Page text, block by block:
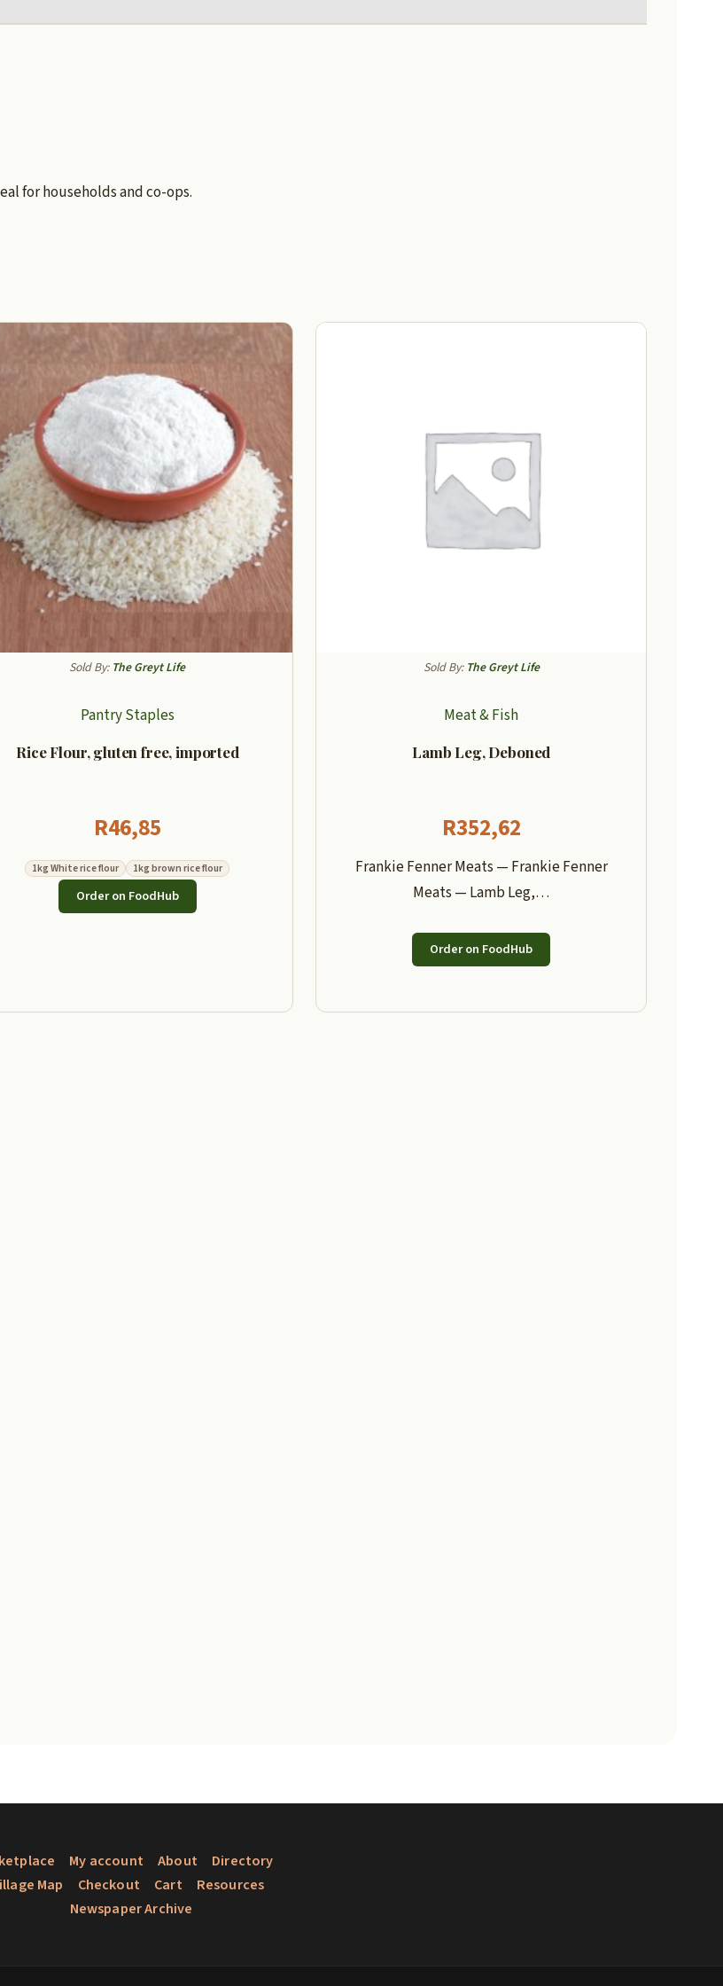
for households and co-ops.
Sold By: The Greyt Life
Pantry Staples
Rice Flour, gluten free, imported
R46,85
1kg White rice flour 1kg brown rice flour
Order on FoodHub
Sold By: The Greyt Life
Meat & Fish
Lamb Leg, Deboned
R352,62
Frankie Fenner Meats — Frankie Fenner
Meats — Lamb Leg,…
Order on FoodHub
My account About
Directory
Map
Checkout Cart
Resources
Newspaper Archive